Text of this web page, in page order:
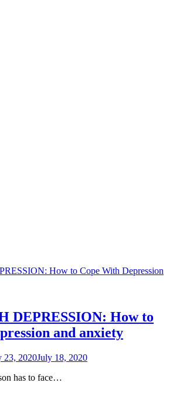
DEPRESSION: How to
and anxiety
23, 2020July 18, 2020
has to face…